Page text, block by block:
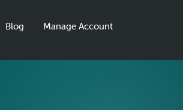
Blog Manage Account